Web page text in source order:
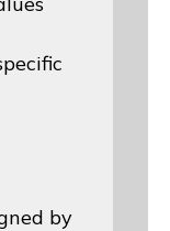
by